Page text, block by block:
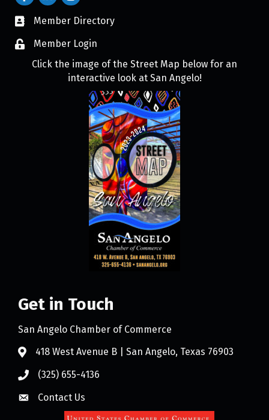
Member Directory
Member Login
Click the image of the Street Map below for an
interactive look at San Angelo!
Get in Touch
San Angelo Chamber of Commerce
418 West Avenue B | San Angelo, Texas 76903
(325) 655-4136
Contact Us